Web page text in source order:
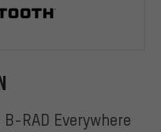
RAD Everywhere